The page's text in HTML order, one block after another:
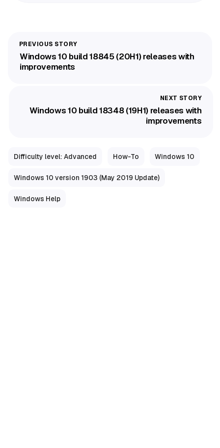
Windows 10 build 18845 (20H1) releases with
improvements
Windows 10 build 18348 (19H1) releases with
improvements
Difficulty level: Advanced How-To Windows 10
Windows 10 version 1903 (May 2019 Update)
Windows Help